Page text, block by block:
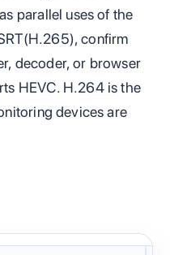
parallel uses of the
confirm
decoder, or browser
HEVC. H.264 is the
devices are